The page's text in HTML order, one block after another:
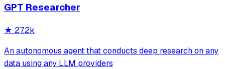
务，提供 CLI/GUI/MCP/Docker/Zotero
GPT Researcher
★ 27.2k
An autonomous agent that conducts deep research on any
data using any LLM providers